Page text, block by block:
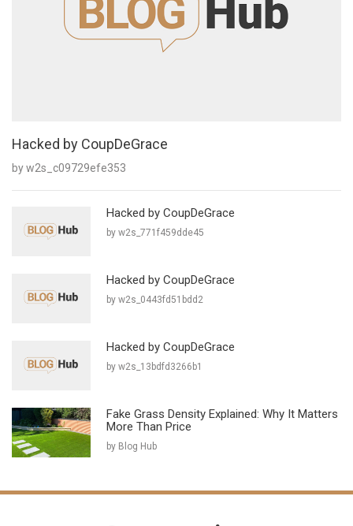
Hacked by CoupDeGrace
by w2s_c09729efe353
Hacked by CoupDeGrace
by w2s_771f459dde45
Hacked by CoupDeGrace
by w2s_0443fd51bdd2
Hacked by CoupDeGrace
by w2s_13bdfd3266b1
Fake Grass Density Explained: Why It Matters
More Than Price
by Blog Hub